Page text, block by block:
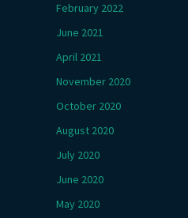
February 2022
June 2021
April 2021
November 2020
October 2020
August 2020
July 2020
June 2020
May 2020